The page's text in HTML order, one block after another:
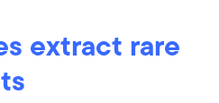
extract rare